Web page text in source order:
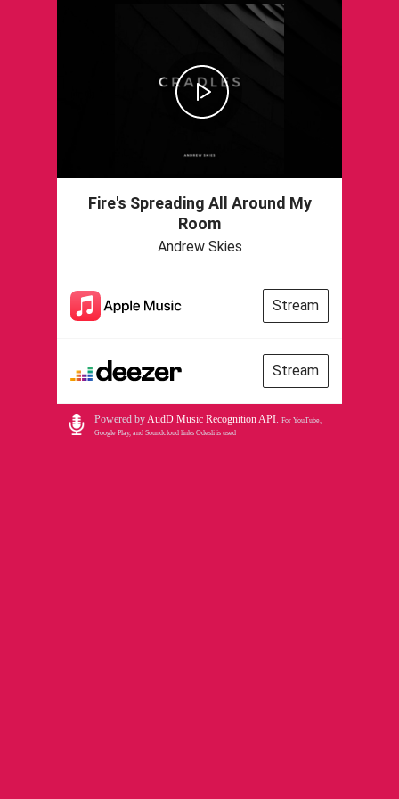
Fire's Spreading All Around My
Room
Andrew Skies
Stream
Stream
Powered byAudD Music Recognition API. For YouTube,
Google Play, and Soundcloud links Odesli is used